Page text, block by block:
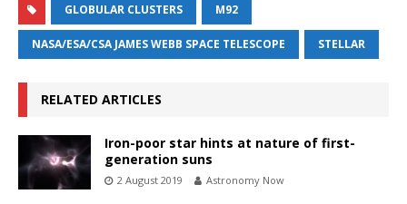
GLOBULAR CLUSTERS M92
NASA/ESA/CSA JAMES WEBB SPACE TELESCOPE STELLAR
RELATED ARTICLES
Iron-poor star hints at nature of first-
generation suns
2 August 2019 Astronomy Now